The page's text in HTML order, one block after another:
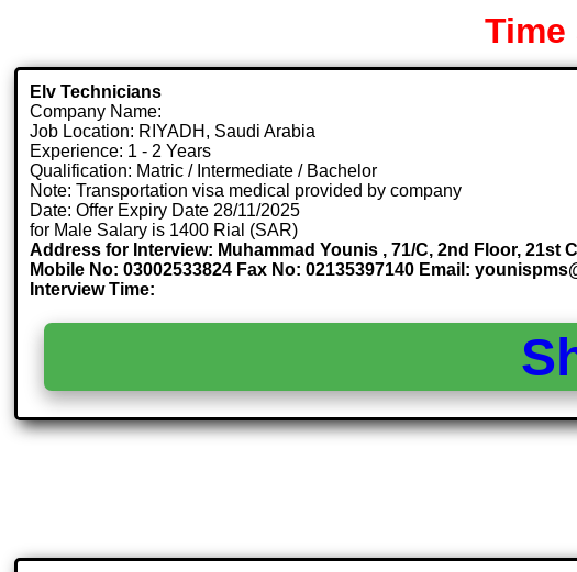
Elv Technicians
Company Name:
Job Location: RIYADH, Saudi Arabia
Experience: 1 - 2 Years
Qualification: Matric / Intermediate / Bachelor
Note: Transportation visa medical provided by company
Date: Offer Expiry Date 28/11/2025
for Male Salary is 1400 Rial (SAR)
Address for Interview: Muhammad Younis , 71/C, 2nd Floor, 21st
Mobile No: 03002533824 Fax No: 02135397140 Email:
Interview Time: